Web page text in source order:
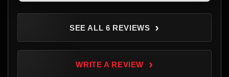
SEE ALL 6 REVIEWS ›
WRITE A REVIEW ›